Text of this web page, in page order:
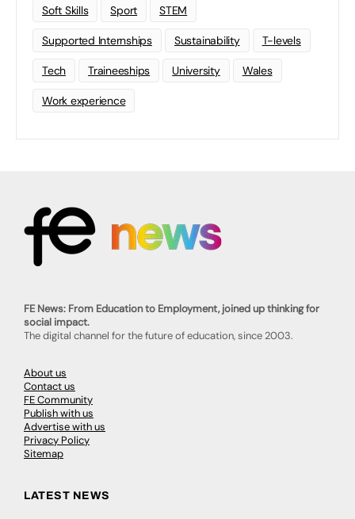
Soft Skills Sport STEM
Supported Internships Sustainability T-levels
Tech Traineeships University Wales
Work experience
FE News: From Education to Employment, joined up thinking for
social impact.
The digital channel for the future of education, since 2003.
About us
Contact us
FE Community
Publish with us
Advertise with us
Privacy Policy
Sitemap
LATEST NEWS